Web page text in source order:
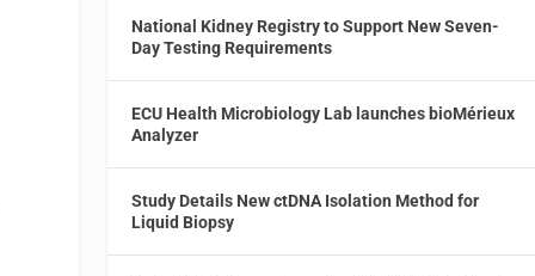
National Kidney Registry to Support New Seven-
Day Testing Requirements
ECU Health Microbiology Lab launches bioMérieux
Analyzer
Study Details New ctDNA Isolation Method for
Liquid Biopsy